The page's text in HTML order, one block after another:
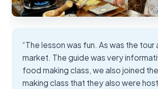
“The lesson was fun. As was the tour
market. The guide was very
food making class, we also joined
making class that they also were